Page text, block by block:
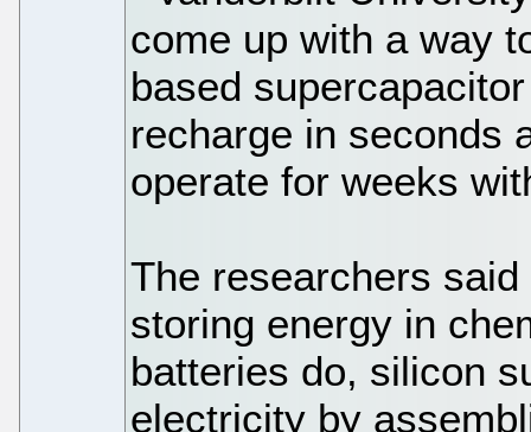
come up with a way
based
recharge in seconds
operate for weeks
The researchers
storing energy in
batteries do, silicon
electricity by